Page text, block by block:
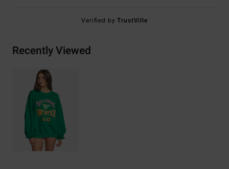
Verified byTrustVille
Recently Viewed